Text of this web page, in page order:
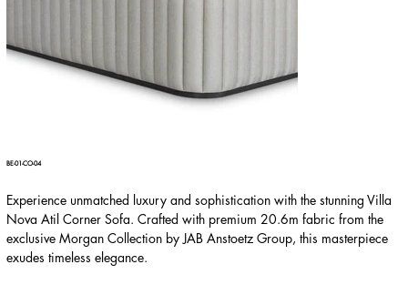
BE-01-CO-04
Experience unmatched luxury and sophistication with the stunning Villa
Nova Atil Corner Sofa. Crafted with premium 20.6m fabric from the
exclusive Morgan Collection by JAB Anstoetz Group, this masterpiece
exudes timeless elegance.